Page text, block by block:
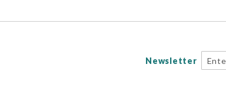
Newsletter